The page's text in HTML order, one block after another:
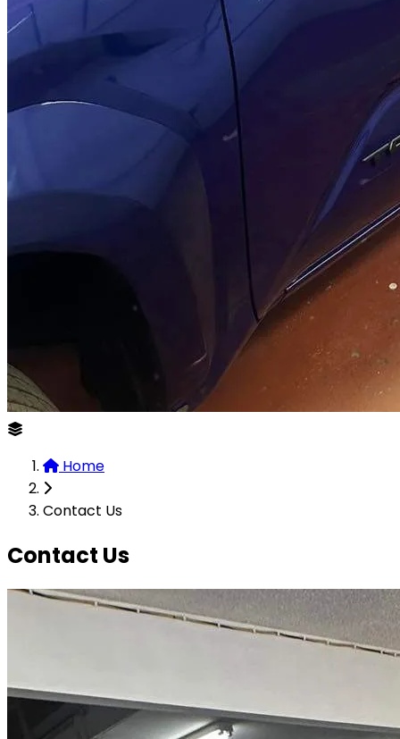
Home
Contact Us
Contact Us